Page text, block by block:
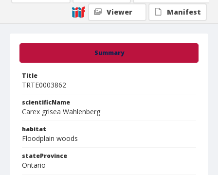
Summary
Title
TRTE0003862
scientificName
Carex grisea Wahlenberg
habitat
Floodplain woods
stateProvince
Ontario
Viewer
Manifest